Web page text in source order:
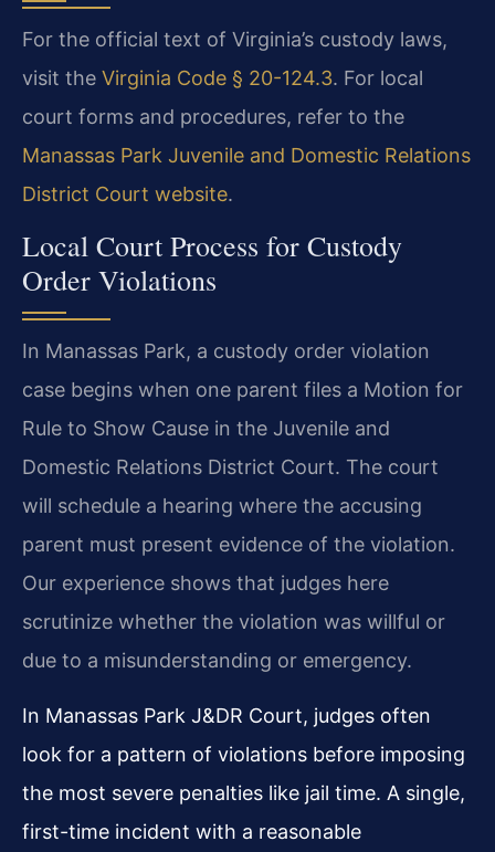
For the official text of Virginia’s custody laws,
visit the Virginia Code § 20-124.3. For local
court forms and procedures, refer to the
Manassas Park Juvenile and Domestic Relations
District Court website.
Local Court Process for Custody
Order Violations
In Manassas Park, a custody order violation
case begins when one parent files a Motion for
Rule to Show Cause in the Juvenile and
Domestic Relations District Court. The court
will schedule a hearing where the accusing
parent must present evidence of the violation.
Our experience shows that judges here
scrutinize whether the violation was willful or
due to a misunderstanding or emergency.
In Manassas Park J&DR Court, judges often
look for a pattern of violations before imposing
the most severe penalties like jail time. A single,
first-time incident with a reasonable